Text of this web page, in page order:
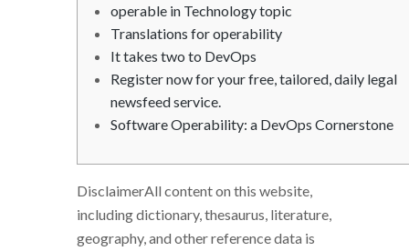
operable in Technology topic
Translations for operability
It takes two to DevOps
Register now for your free, tailored, daily legal
newsfeed service.
Software Operability: a DevOps Cornerstone
DisclaimerAll content on this website,
including dictionary, thesaurus, literature,
geography, and other reference data is